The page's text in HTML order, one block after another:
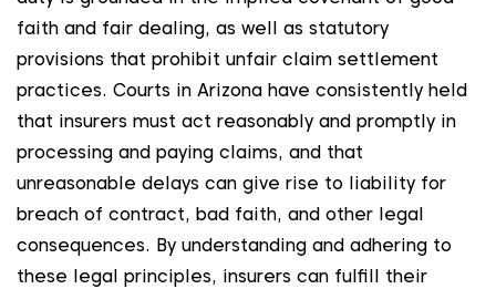
faith and fair dealing, as well as statutory
provisions that prohibit unfair claim settlement
practices. Courts in Arizona have consistently held
that insurers must act reasonably and promptly in
processing and paying claims, and that
unreasonable delays can give rise to liability for
breach of contract, bad faith, and other legal
consequences. By understanding and adhering to
these legal principles, insurers can fulfill their